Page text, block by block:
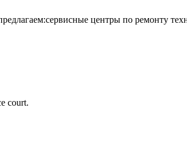
центры по ремонту
court.